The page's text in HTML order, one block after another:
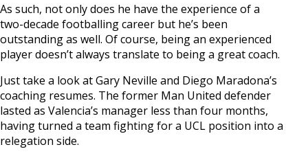
As such, not only does he have the experience of a
two-decade footballing career but he’s been
outstanding as well. Of course, being an experienced
player doesn’t always translate to being a great coach.
Just take a look at Gary Neville and Diego Maradona’s
coaching resumes. The former Man United defender
lasted as Valencia’s manager less than four months,
having turned a team fighting for a UCL position into a
relegation side.